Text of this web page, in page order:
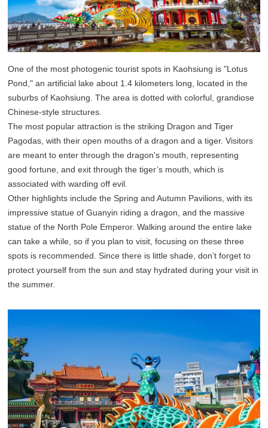
One of the most photogenic tourist spots in Kaohsiung is "Lotus
Pond," an artificial lake about 1.4 kilometers long, located in the
suburbs of Kaohsiung. The area is dotted with colorful, grandiose
Chinese-style structures.
The most popular attraction is the striking Dragon and Tiger
Pagodas, with their open mouths of a dragon and a tiger. Visitors
are meant to enter through the dragon's mouth, representing
good fortune, and exit through the tiger’s mouth, which is
associated with warding off evil.
Other highlights include the Spring and Autumn Pavilions, with its
impressive statue of Guanyin riding a dragon, and the massive
statue of the North Pole Emperor. Walking around the entire lake
can take a while, so if you plan to visit, focusing on these three
spots is recommended. Since there is little shade, don’t forget to
protect yourself from the sun and stay hydrated during your visit in
the summer.